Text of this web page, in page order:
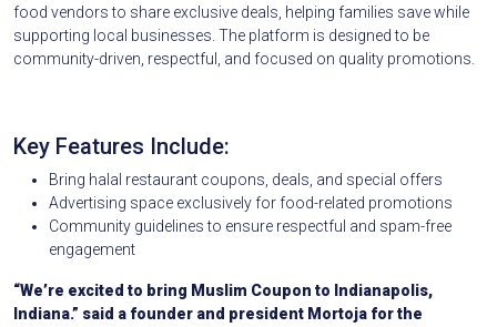
food vendors to share exclusive deals, helping families save while
supporting local businesses. The platform is designed to be
community-driven, respectful, and focused on quality promotions.
Key Features Include:
Bring halal restaurant coupons, deals, and special offers
Advertising space exclusively for food-related promotions
Community guidelines to ensure respectful and spam-free
engagement
“We’re excited to bring Muslim Coupon to Indianapolis,
Indiana.” said a founder and president Mortoja for the